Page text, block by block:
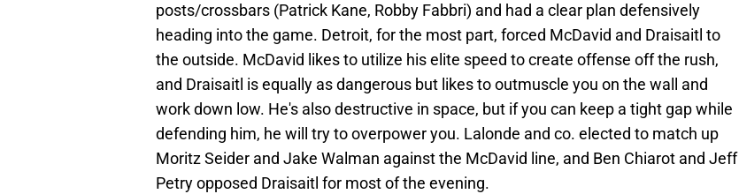
posts/crossbars (Patrick Kane, Robby Fabbri) and had a clear plan defensively
heading into the game. Detroit, for the most part, forced McDavid and Draisaitl to
the outside. McDavid likes to utilize his elite speed to create offense off the rush,
and Draisaitl is equally as dangerous but likes to outmuscle you on the wall and
work down low. He's also destructive in space, but if you can keep a tight gap while
defending him, he will try to overpower you. Lalonde and co. elected to match up
Moritz Seider and Jake Walman against the McDavid line, and Ben Chiarot and Jeff
Petry opposed Draisaitl for most of the evening.